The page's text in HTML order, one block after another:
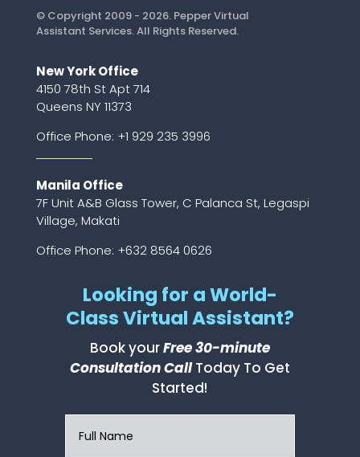
© Copyright 2009 - 2026. Pepper Virtual
Assistant Services. All Rights Reserved.
New York Office
4150 78th St Apt 714
Queens NY 11373
Office Phone: +1 929 235 3996
Manila Office
7F Unit A&B Glass Tower, C Palanca St, Legaspi
Village, Makati
Office Phone: +632 8564 0626
Looking for a World-
Class Virtual Assistant?
Book yourFree 30-minute
Consultation CallToday To Get
Started!